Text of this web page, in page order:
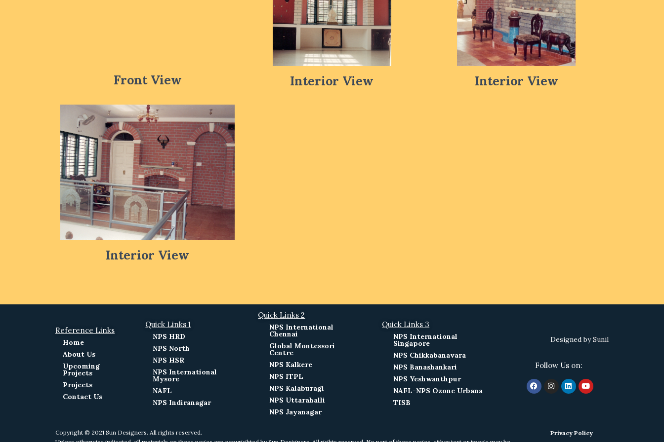
Front View
Interior View
Interior View Interior View
Reference Links
Home
About Us
Upcoming
Projects
Projects
Contact Us
Quick Links 1
NPS HRD
NPS North
NPS HSR
NPS International
Mysore
NAFL
NPS Indiranagar
Quick Links 2
NPS International
Chennai
Global Montessori
Centre
NPS Kalkere
NPS ITPL
NPS Kalaburagi
NPS Uttarahalli
NPS Jayanagar
Quick Links 3
NPS International
Singapore
NPS Chikkabanavara
NPS Banashankari
NPS Yeshwanthpur
NAFL-NPS Ozone Urbana
TISB
Designed bySunil
Follow Us on:
Copyright © 2021 Sun Designers. All rights reserved.
Privacy Policy